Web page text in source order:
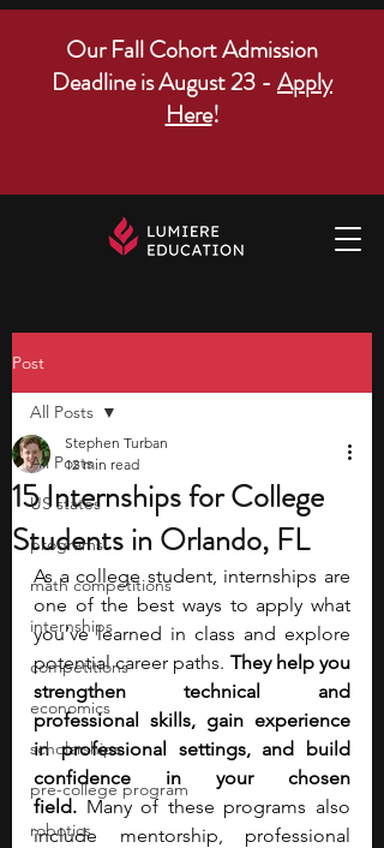
Our Fall Cohort Admission
Deadline is August 23 - Apply
Here!
Post
All Posts
US states
programs
math competitions
internships
competitions
economics
scholarships
pre-college program
robotics
All Posts
15 Internships for College
Students in Orlando, FL
Stephen Turban
12 min read
As a college student, internships are
one of the best ways to apply what
you’ve learned in class and explore
potential career paths. They help you
strengthen technical and
professional skills, gain experience
in professional settings, and build
confidence in your chosen
field. Many of these programs also
include mentorship, professional